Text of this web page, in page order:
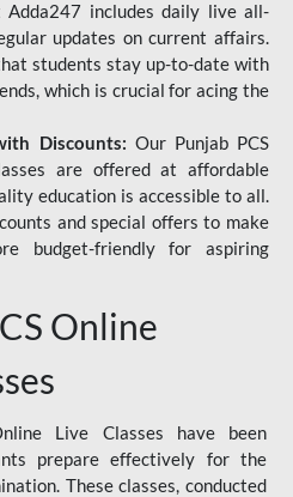
Adda247 includes daily live all-
updates on current affairs.
students stay up-to-date with
which is crucial for acing the
Discounts: Our Punjab PCS
are offered at affordable
education is accessible to all.
and special offers to make
budget-friendly for aspiring
Online
Live Classes have been
prepare effectively for the
These classes, conducted